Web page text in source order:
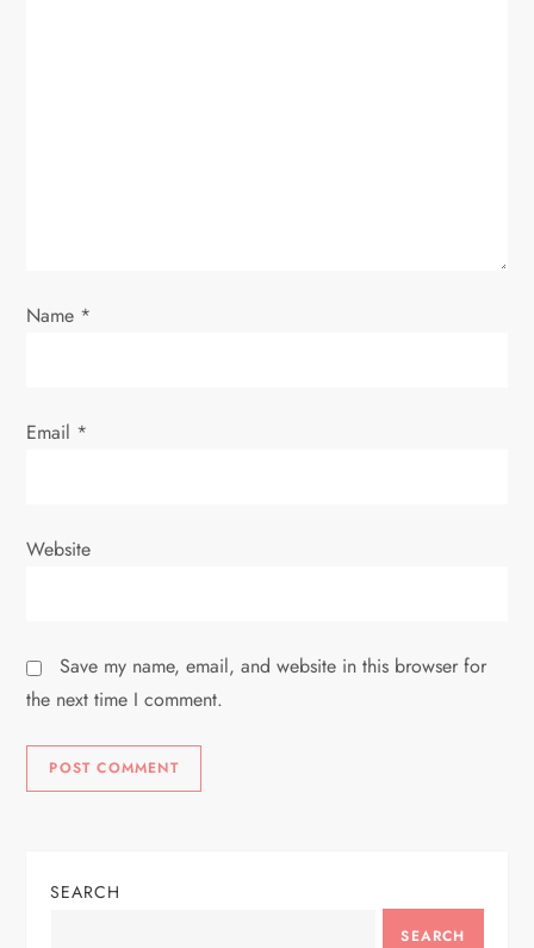
n
Name *
Email *
Website
Save my name, email, and website in this browser for
the next time I comment.
SEARCH
SEARCH